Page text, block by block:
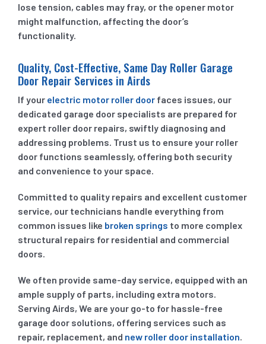
lose tension, cables may fray, or the opener motor
might malfunction, affecting the door’s
functionality.
Quality, Cost-Effective, Same Day Roller Garage
Door Repair Services in Airds
If yourelectric motor roller doorfaces issues, our
dedicated garage door specialists are prepared for
expert roller door repairs, swiftly diagnosing and
addressing problems. Trust us to ensure your roller
door functions seamlessly, offering both security
and convenience to your space.
Committed to quality repairs and excellent customer
service, our technicians handle everything from
common issues like broken springs to more complex
structural repairs for residential and commercial
doors.
We often provide same-day service, equipped with an
ample supply of parts, including extra motors.
Serving Airds, We are your go-to for hassle-free
garage door solutions, offering services such as
repair, replacement, and new roller door installation